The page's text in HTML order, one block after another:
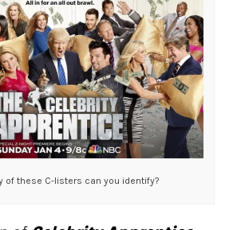
of these C-listers can you identify?